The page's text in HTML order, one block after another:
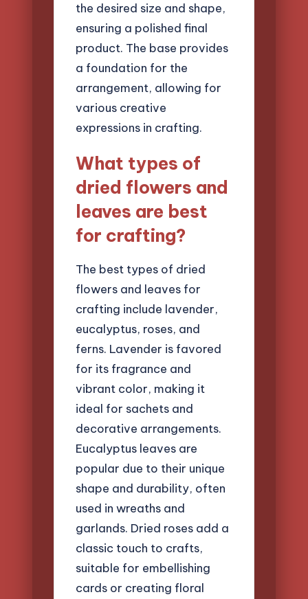
the desired size and shape,
ensuring a polished final
product. The base provides
a foundation for the
arrangement, allowing for
various creative
expressions in crafting.
What types of
dried flowers and
leaves are best
for crafting?
The best types of dried
flowers and leaves for
crafting include lavender,
eucalyptus, roses, and
ferns. Lavender is favored
for its fragrance and
vibrant color, making it
ideal for sachets and
decorative arrangements.
Eucalyptus leaves are
popular due to their unique
shape and durability, often
used in wreaths and
garlands. Dried roses add a
classic touch to crafts,
suitable for embellishing
cards or creating floral